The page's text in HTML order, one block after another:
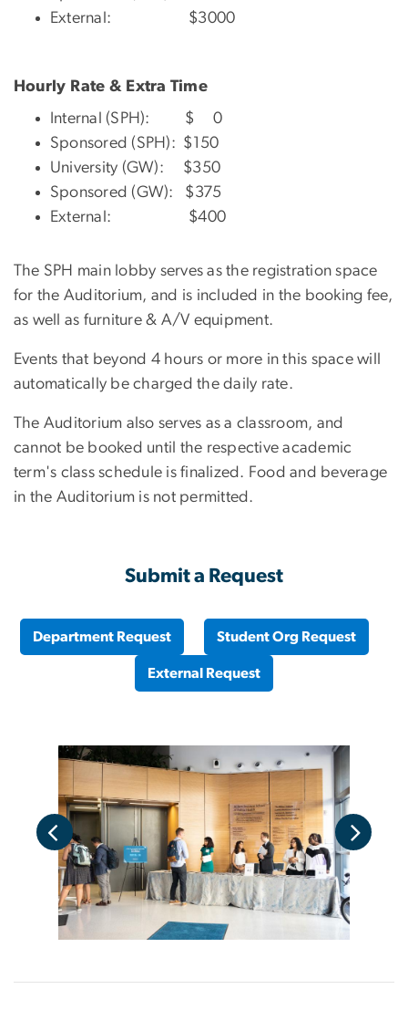
External: $3000
Hourly Rate & Extra Time
Internal (SPH): $ 0
Sponsored (SPH): $150
University (GW): $350
Sponsored (GW): $375
External: $400
The SPH main lobby serves as the registration space
for the Auditorium, and is included in the booking fee,
as well as furniture & A/V equipment.
Events that beyond 4 hours or more in this space will
automatically be charged the daily rate.
The Auditorium also serves as a classroom, and
cannot be booked until the respective academic
term's class schedule is finalized. Food and beverage
in the Auditorium is not permitted.
Submit a Request
Department Request Student Org Request
External Request